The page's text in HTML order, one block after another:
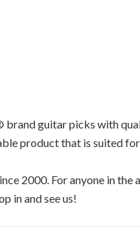
brand guitar picks with
product that is suited
2000. For anyone in the
in and see us!